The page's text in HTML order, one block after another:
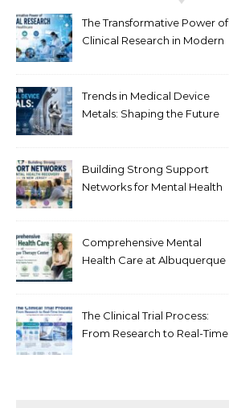
The Transformative Power of
Clinical Research in Modern
Trends in Medical Device
Metals: Shaping the Future
Building Strong Support
Networks for Mental Health
Comprehensive Mental
Health Care at Albuquerque
The Clinical Trial Process:
From Research to Real-Time